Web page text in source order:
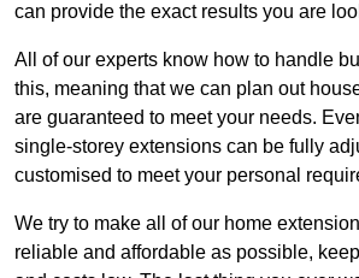
can provide the exact results you are
All of our experts know how to handle
this, meaning that we can plan out
are guaranteed to meet your needs.
single-storey extensions can be fully
customised to meet your personal
We try to make all of our home
reliable and affordable as possible,